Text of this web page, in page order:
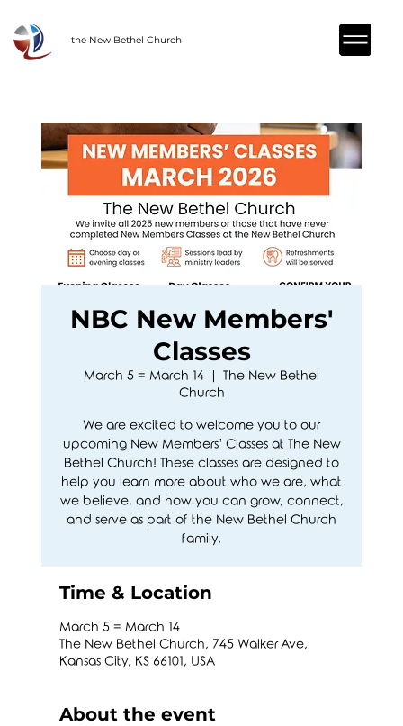
the New Bethel Church
NBC New Members'
Classes
March 5 = March 14
The New Bethel
Church
We are excited to welcome you to our
upcoming New Members’ Classes at The New
Bethel Church! These classes are designed to
help you learn more about who we are, what
we believe, and how you can grow, connect,
and serve as part of the New Bethel Church
family.
Time & Location
March 5 = March 14
The New Bethel Church, 745 Walker Ave,
Kansas City, KS 66101, USA
About the event